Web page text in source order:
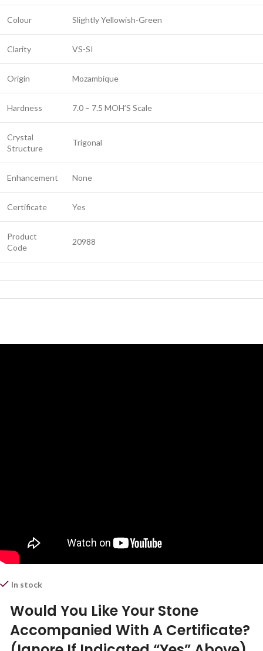
Colour Slightly Yellowish-Green
Clarity VS-SI
Origin Mozambique
Hardness 7.0 – 7.5 MOH’S Scale
Crystal
Structure
Trigonal
Enhancement None
Certificate Yes
Product
Code
20988
In stock
Would You Like Your Stone
Accompanied With A Certificate?